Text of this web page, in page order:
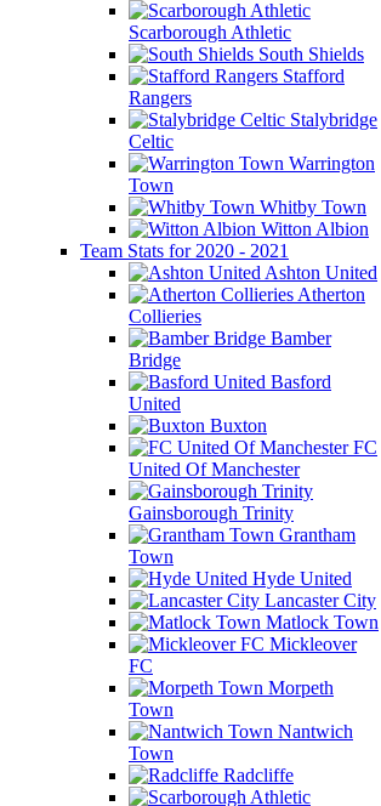
Scarborough Athletic
South Shields
Stafford
Rangers
Stalybridge
Celtic
Warrington
Town
Whitby Town
Witton Albion
Team Stats for 2020 - 2021
Ashton United
Atherton
Collieries
Bamber
Bridge
Basford
United
Buxton
FC
United Of Manchester
Gainsborough Trinity
Grantham
Town
Hyde United
Lancaster City
Matlock Town
Mickleover
FC
Morpeth
Town
Nantwich
Town
Radcliffe